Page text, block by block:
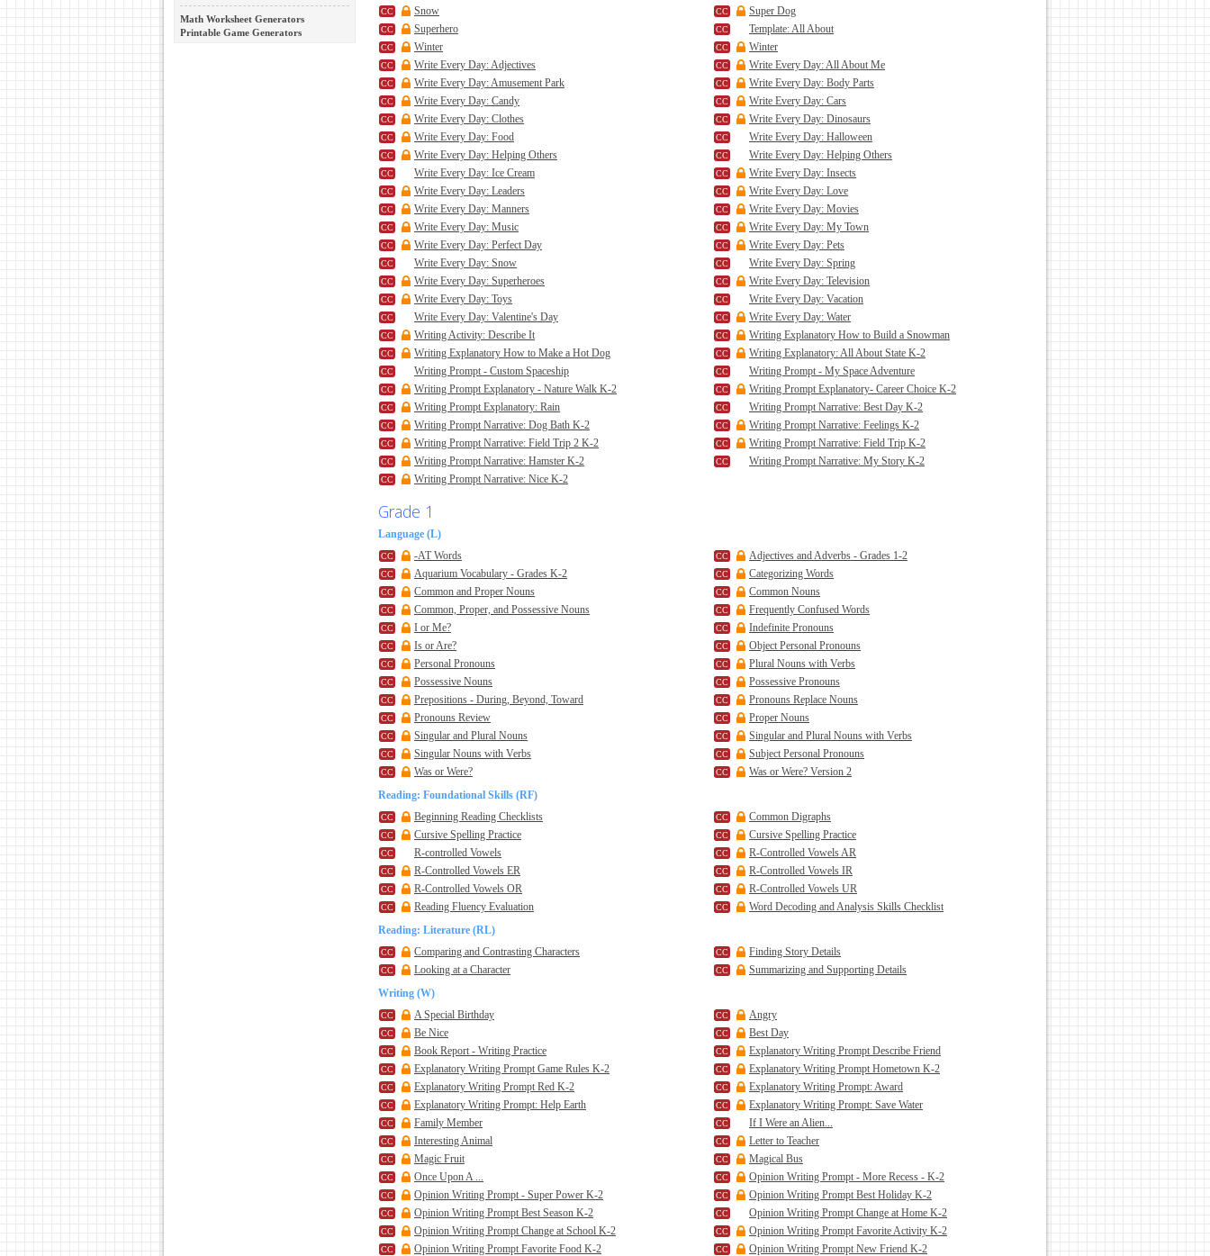
Math Worksheet Generators
Printable Game Generators
Snow
Super Dog
Superhero
Template: All About
Winter
Winter
Write Every Day: Adjectives
Write Every Day: All About Me
Write Every Day: Amusement Park
Write Every Day: Body Parts
Write Every Day: Candy
Write Every Day: Cars
Write Every Day: Clothes
Write Every Day: Dinosaurs
Write Every Day: Food
Write Every Day: Halloween
Write Every Day: Helping Others
Write Every Day: Helping Others
Write Every Day: Ice Cream
Write Every Day: Insects
Write Every Day: Leaders
Write Every Day: Love
Write Every Day: Manners
Write Every Day: Movies
Write Every Day: Music
Write Every Day: My Town
Write Every Day: Perfect Day
Write Every Day: Pets
Write Every Day: Snow
Write Every Day: Spring
Write Every Day: Superheroes
Write Every Day: Television
Write Every Day: Toys
Write Every Day: Vacation
Write Every Day: Valentine's Day
Write Every Day: Water
Writing Activity: Describe It
Writing Explanatory How to Build a Snowman
Writing Explanatory How to Make a Hot Dog
Writing Explanatory: All About State K-2
Writing Prompt - Custom Spaceship
Writing Prompt - My Space Adventure
Writing Prompt Explanatory - Nature Walk K-2
Writing Prompt Explanatory- Career Choice K-2
Writing Prompt Explanatory: Rain
Writing Prompt Narrative: Best Day K-2
Writing Prompt Narrative: Dog Bath K-2
Writing Prompt Narrative: Feelings K-2
Writing Prompt Narrative: Field Trip 2 K-2
Writing Prompt Narrative: Field Trip K-2
Writing Prompt Narrative: Hamster K-2
Writing Prompt Narrative: My Story K-2
Writing Prompt Narrative: Nice K-2
Grade 1
Language (L)
-AT Words
Adjectives and Adverbs - Grades 1-2
Aquarium Vocabulary - Grades K-2
Categorizing Words
Common and Proper Nouns
Common Nouns
Common, Proper, and Possessive Nouns
Frequently Confused Words
I or Me?
Indefinite Pronouns
Is or Are?
Object Personal Pronouns
Personal Pronouns
Plural Nouns with Verbs
Possessive Nouns
Possessive Pronouns
Prepositions - During, Beyond, Toward
Pronouns Replace Nouns
Pronouns Review
Proper Nouns
Singular and Plural Nouns
Singular and Plural Nouns with Verbs
Singular Nouns with Verbs
Subject Personal Pronouns
Was or Were?
Was or Were? Version 2
Reading: Foundational Skills (RF)
Beginning Reading Checklists
Common Digraphs
Cursive Spelling Practice
Cursive Spelling Practice
R-controlled Vowels
R-Controlled Vowels AR
R-Controlled Vowels ER
R-Controlled Vowels IR
R-Controlled Vowels OR
R-Controlled Vowels UR
Reading Fluency Evaluation
Word Decoding and Analysis Skills Checklist
Reading: Literature (RL)
Comparing and Contrasting Characters
Finding Story Details
Looking at a Character
Summarizing and Supporting Details
Writing (W)
A Special Birthday
Angry
Be Nice
Best Day
Book Report - Writing Practice
Explanatory Writing Prompt Describe Friend
Explanatory Writing Prompt Game Rules K-2
Explanatory Writing Prompt Hometown K-2
Explanatory Writing Prompt Red K-2
Explanatory Writing Prompt: Award
Explanatory Writing Prompt: Help Earth
Explanatory Writing Prompt: Save Water
Family Member
If I Were an Alien...
Interesting Animal
Letter to Teacher
Magic Fruit
Magical Bus
Once Upon A ...
Opinion Writing Prompt - More Recess - K-2
Opinion Writing Prompt - Super Power K-2
Opinion Writing Prompt Best Holiday K-2
Opinion Writing Prompt Best Season K-2
Opinion Writing Prompt Change at Home K-2
Opinion Writing Prompt Change at School K-2
Opinion Writing Prompt Favorite Activity K-2
Opinion Writing Prompt Favorite Food K-2
Opinion Writing Prompt New Friend K-2